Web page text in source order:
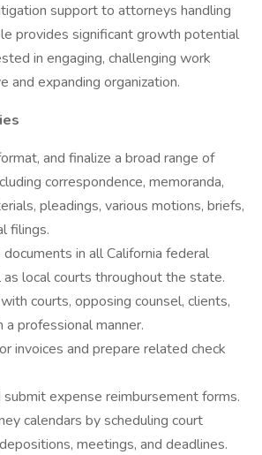
support to attorneys handling
provides significant growth potential
in engaging, challenging work
and expanding organization.
and finalize a broad range of
correspondence, memoranda,
pleadings, various motions, briefs,
filings.
in all California federal
local courts throughout the state.
courts, opposing counsel, clients,
a professional manner.
invoices and prepare related check
expense reimbursement forms.
calendars by scheduling court
meetings, and deadlines.